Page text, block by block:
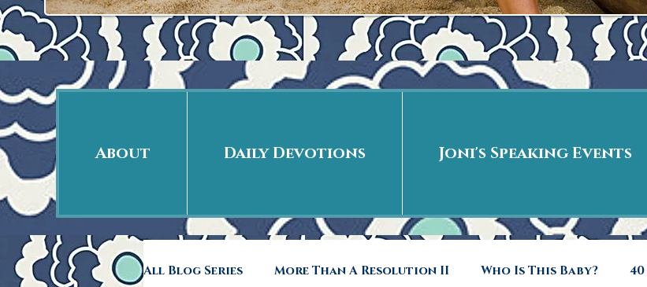
About Daily Devotions Joni's Speaking Events
All Blog Series More Than A Resolution II Who Is This Baby?